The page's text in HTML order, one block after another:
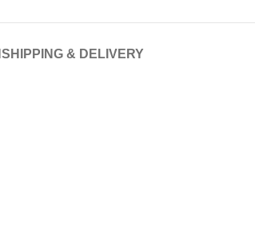
SHIPPING & DELIVERY